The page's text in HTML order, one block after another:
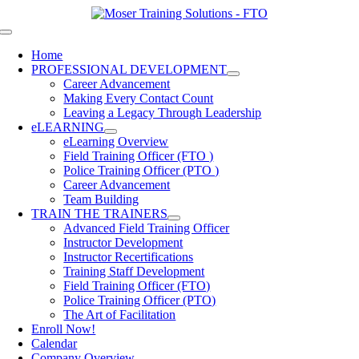
to
Toggle
NavigationHome
PROFESSIONAL DEVELOPMENT
Career Advancement
Making Every Contact Count
Leaving a Legacy Through Leadership
eLEARNING
eLearning Overview
Field Training Officer (FTO )
Police Training Officer (PTO )
Career Advancement
Team Building
TRAIN THE TRAINERS
Advanced Field Training Officer
Instructor Development
Instructor Recertifications
Training Staff Development
Field Training Officer (FTO)
Police Training Officer (PTO)
The Art of Facilitation
Enroll Now!
Calendar